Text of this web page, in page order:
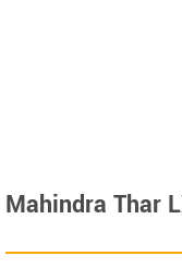
Mahindra Thar